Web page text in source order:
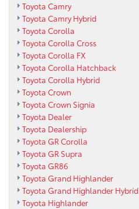
Toyota Camry
Toyota Camry Hybrid
Toyota Corolla
Toyota Corolla Cross
Toyota Corolla FX
Toyota Corolla Hatchback
Toyota Corolla Hybrid
Toyota Crown
Toyota Crown Signia
Toyota Dealer
Toyota Dealership
Toyota GR Corolla
Toyota GR Supra
Toyota GR86
Toyota Grand Highlander
Toyota Grand Highlander Hybrid
Toyota Highlander